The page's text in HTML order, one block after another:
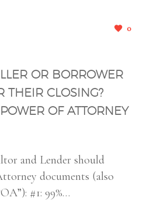
0
OR BORROWER
THEIR CLOSING?
OF ATTORNEY
and Lender should
documents (also
#1: 99%…